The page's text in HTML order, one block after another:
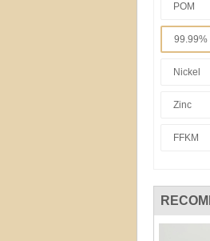
POM
99.99%
Nickel
Zinc
FFKM